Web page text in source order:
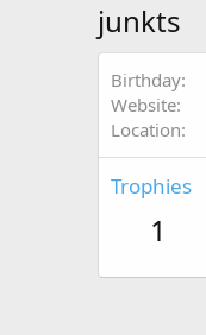
junkts
Birthday
Website
Location
Trophies
1